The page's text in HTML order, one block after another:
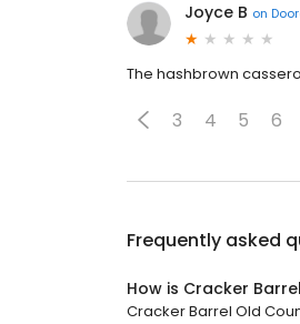
Joyce B on
The hashbrown
3 4 5 6
Frequently asked
How is Cracker
Cracker Barrel Old